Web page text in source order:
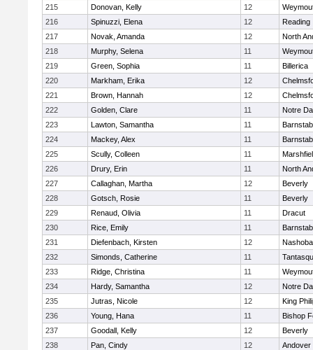
215
Donovan, Kelly 12
216
Spinuzzi, Elena 12
Reading
217
Novak, Amanda 12
North
218
Murphy, Selena 11
219
Green, Sophia 11
Billerica
220
Markham, Erika 12
221
Brown, Hannah 12
222
Golden, Clare 11
Notre
223
Lawton, Samantha 11
224
Mackey, Alex 11
225
Scully, Colleen 11
226
Drury, Erin 11
North
227
Callaghan, Martha 12
Beverly
228
Gotsch, Rosie 11
Beverly
229
Renaud, Olivia 11
Dracut
230
Rice, Emily 11
231
Diefenbach, Kirsten 12
Nashoba
232
Simonds, Catherine 11
233
Ridge, Christina 11
234
Hardy, Samantha 12
Notre
235
Jutras, Nicole 12
King
236
Young, Hana 11
Bishop
237
Goodall, Kelly 12
Beverly
238
Pan, Cindy 12
Andover